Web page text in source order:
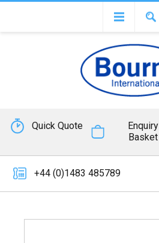
Quick Quote
Enquiry
Basket
+44 (0)1483 485789